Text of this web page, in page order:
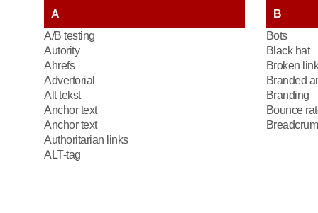
A
A/B testing
Autority
Ahrefs
Advertorial
Alt tekst
Anchor text
Anchor text
Authoritarian links
ALT-tag
B
Bots
Black hat
Broken
Branded
Branding
Bounce